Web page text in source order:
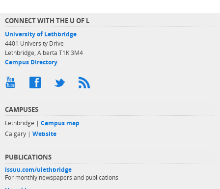
CONNECT WITH THE U OF L
University of Lethbridge
4401 University Drive
Lethbridge, Alberta T1K 3M4
Campus Directory
CAMPUSES
Lethbridge | Campus map
Calgary | Website
PUBLICATIONS
issuu.com/ulethbridge
For monthly newspapers and publications